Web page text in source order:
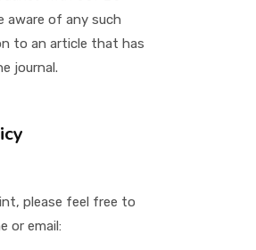
aware of any such
to an article that has
journal.
please feel free to
or email: